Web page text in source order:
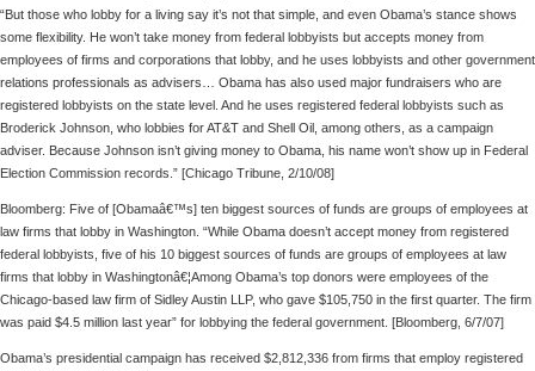
“But those who lobby for a living say it’s not that simple, and even Obama’s stance shows
some flexibility. He won’t take money from federal lobbyists but accepts money from
employees of firms and corporations that lobby, and he uses lobbyists and other government
relations professionals as advisers… Obama has also used major fundraisers who are
registered lobbyists on the state level. And he uses registered federal lobbyists such as
Broderick Johnson, who lobbies for AT&T and Shell Oil, among others, as a campaign
adviser. Because Johnson isn’t giving money to Obama, his name won’t show up in Federal
Election Commission records.” [Chicago Tribune, 2/10/08]
Bloomberg: Five of [Obamaâ€™s] ten biggest sources of funds are groups of employees at
law firms that lobby in Washington. “While Obama doesn’t accept money from registered
federal lobbyists, five of his 10 biggest sources of funds are groups of employees at law
firms that lobby in Washingtonâ€¦Among Obama’s top donors were employees of the
Chicago-based law firm of Sidley Austin LLP, who gave $105,750 in the first quarter. The firm
was paid $4.5 million last year” for lobbying the federal government. [Bloomberg, 6/7/07]
Obama’s presidential campaign has received $2,812,336 from firms that employ registered